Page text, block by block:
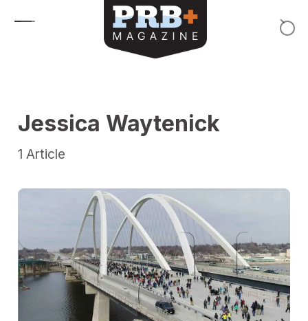
Jessica Waytenick
1 Article